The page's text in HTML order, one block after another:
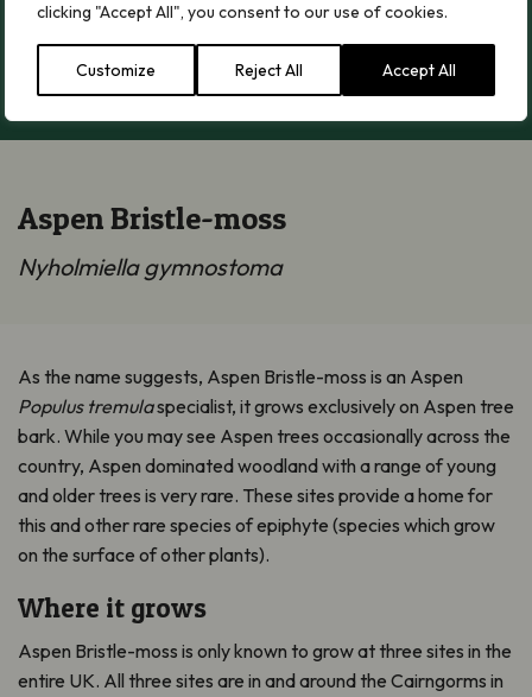
clicking "Accept All", you consent to our use of cookies.
Customize Reject All Accept All
Load More
Aspen Bristle-moss
Nyholmiella gymnostoma
As the name suggests, Aspen Bristle-moss is an Aspen
Populus tremulaspecialist, it grows exclusively on Aspen tree
bark. While you may see Aspen trees occasionally across the
country, Aspen dominated woodland with a range of young
and older trees is very rare. These sites provide a home for
this and other rare species of epiphyte (species which grow
on the surface of other plants).
Where it grows
Aspen Bristle-moss is only known to grow at three sites in the
entire UK. All three sites are in and around the Cairngorms in